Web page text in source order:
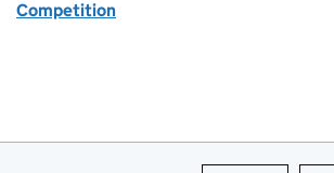
Competition